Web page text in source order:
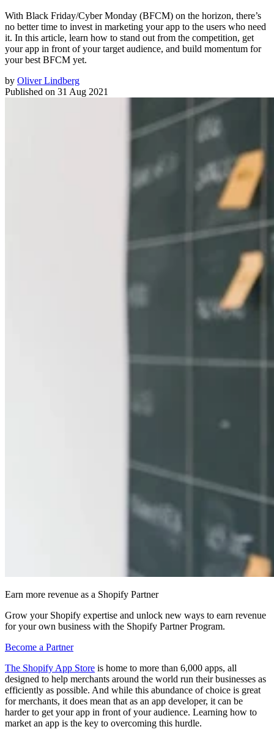
With Black Friday/Cyber Monday (BFCM) on the horizon, there’s
no better time to invest in marketing your app to the users who need
it. In this article, learn how to stand out from the competition, get
your app in front of your target audience, and build momentum for
your best BFCM yet.
by Oliver Lindberg
Published on 31 Aug 2021
Earn more revenue as a Shopify Partner
Grow your Shopify expertise and unlock new ways to earn revenue
for your own business with the Shopify Partner Program.
Become a Partner
The Shopify App Store is home to more than 6,000 apps, all
designed to help merchants around the world run their businesses as
efficiently as possible. And while this abundance of choice is great
for merchants, it does mean that as an app developer, it can be
harder to get your app in front of your audience. Learning how to
market an app is the key to overcoming this hurdle.